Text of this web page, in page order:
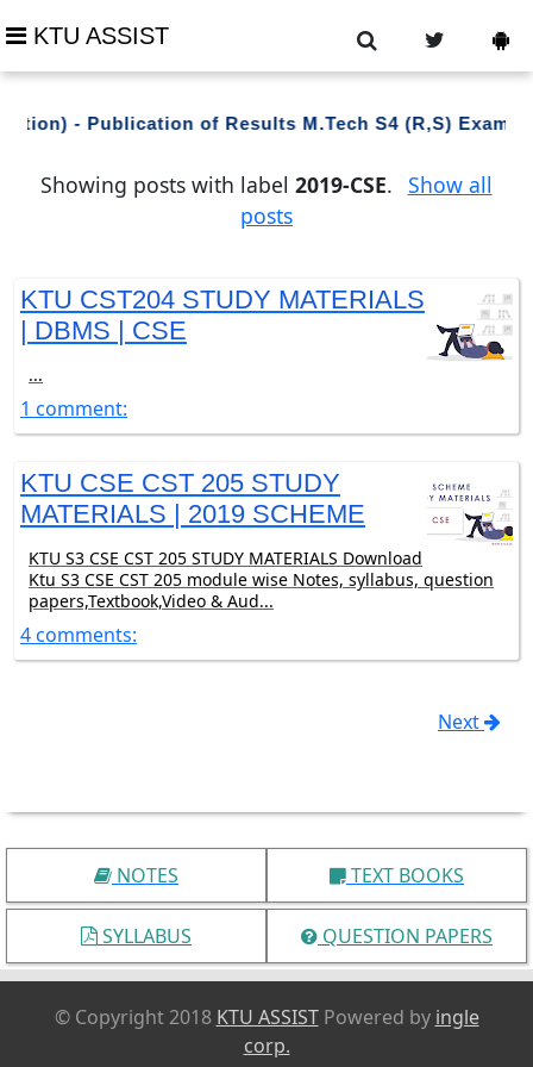
KTU ASSIST
- Publication of Results M.Tech S4 (R,S)
Showing posts with label2019-CSE. Show all
posts
KTU CST204 STUDY MATERIALS
| DBMS | CSE
...
1 comment:
KTU CSE CST 205 STUDY
MATERIALS | 2019 SCHEME
KTU S3 CSE CST 205 STUDY MATERIALS Download
Ktu S3 CSE CST 205 module wise Notes, syllabus, question
papers,Textbook,Video & Aud...
4 comments:
Next
NOTES TEXT BOOKS
SYLLABUS QUESTION PAPERS
© Copyright 2018 KTU ASSISTPowered by ingle
corp.